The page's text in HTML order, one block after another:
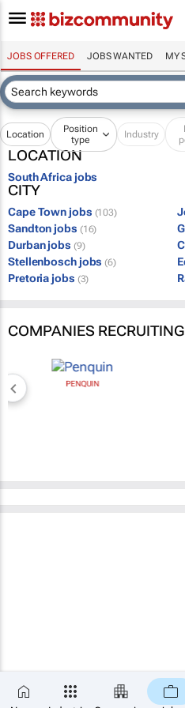
JOBS OFFERED JOBS WANTED MY
Location
Position
type
Industry
LOCATION
South Africa jobs
CITY
Cape Town jobs (103)
Sandton jobs (16)
Durban jobs (9)
Stellenbosch jobs (6)
Pretoria jobs (3)
COMPANIES RECRUITING
PENQUIN